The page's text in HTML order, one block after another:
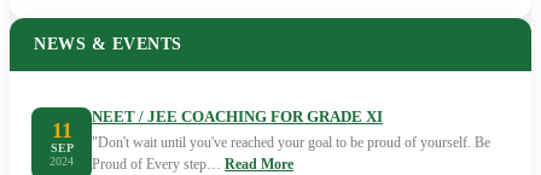
NEWS & EVENTS
11
SEP
2024
NEET / JEE COACHING FOR GRADE XI
"Don't wait until you've reached your goal to be proud of yourself. Be
Proud of Every step… Read More